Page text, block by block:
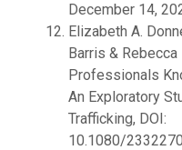
December 14,
Elizabeth A.
Barris &
Professionals
An Exploratory
Trafficking, DOI:
10.1080/